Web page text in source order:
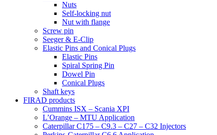
Nuts
Self-locking nut
Nut with flange
Screw pin
Seeger & E-Clip
Elastic Pins and Conical Plugs
Elastic Pins
Spiral Spring Pin
Dowel Pin
Conical Plugs
Shaft keys
FIRAD products
Cummins ISX – Scania XPI
L’Orange – MTU Application
Caterpillar C175 – C9.3 – C27 – C32 Injectors